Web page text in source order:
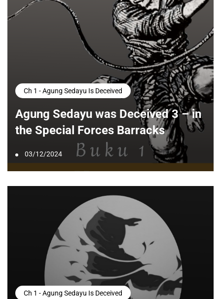
Ch 1 - Agung Sedayu Is Deceived
Agung Sedayu was Deceived 3 – in
the Special Forces Barracks
03/12/2024
Ch 1 - Agung Sedayu Is Deceived